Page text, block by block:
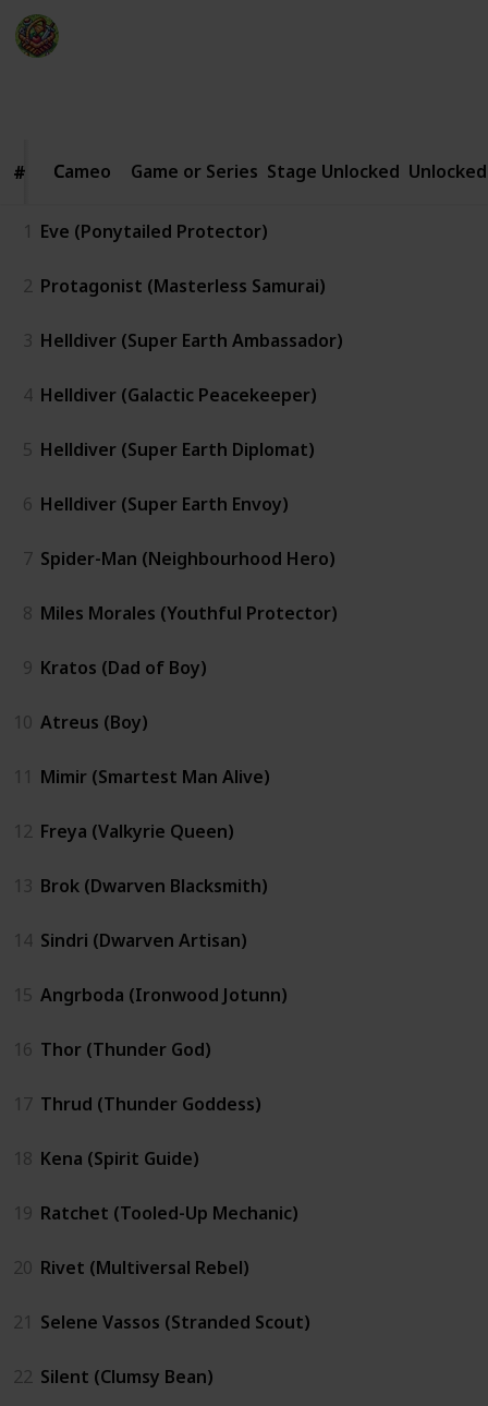
# Cameo
# Cameo Game or Series Stage Unlocked Unlocked
1 Eve (Ponytailed Protector)
2 Protagonist (Masterless Samurai)
3 Helldiver (Super Earth Ambassador)
4 Helldiver (Galactic Peacekeeper)
5 Helldiver (Super Earth Diplomat)
6 Helldiver (Super Earth Envoy)
7 Spider-Man (Neighbourhood Hero)
8 Miles Morales (Youthful Protector)
9 Kratos (Dad of Boy)
10 Atreus (Boy)
11 Mimir (Smartest Man Alive)
12 Freya (Valkyrie Queen)
13 Brok (Dwarven Blacksmith)
14 Sindri (Dwarven Artisan)
15 Angrboda (Ironwood Jotunn)
16 Thor (Thunder God)
17 Thrud (Thunder Goddess)
18 Kena (Spirit Guide)
19 Ratchet (Tooled-Up Mechanic)
20 Rivet (Multiversal Rebel)
21 Selene Vassos (Stranded Scout)
22 Silent (Clumsy Bean)